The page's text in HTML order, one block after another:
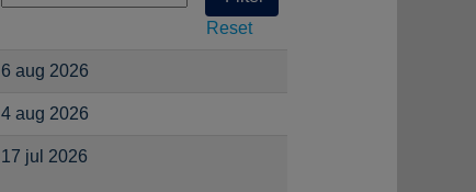
Reset
6 aug 2026
4 aug 2026
17 jul 2026